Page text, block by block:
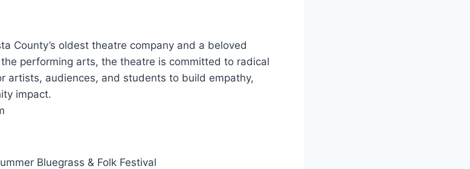
County’s oldest theatre company and a beloved
performing arts, the theatre is committed to radical
artists, audiences, and students to build empathy,
impact.
Bluegrass & Folk Festival